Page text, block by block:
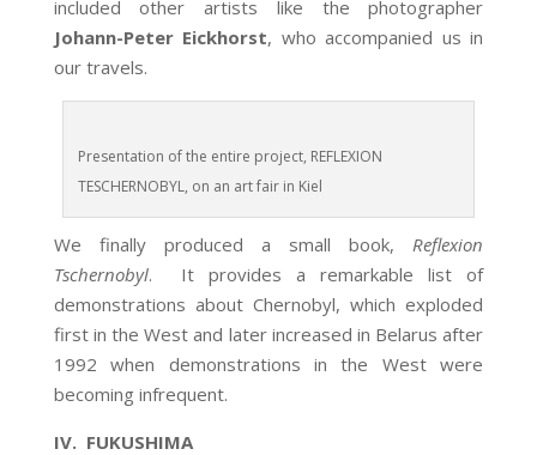
included other artists like the photographer
Johann-Peter Eickhorst, who accompanied us in
our travels.
Presentation of the entire project, REFLEXION
TESCHERNOBYL, on an art fair in Kiel
We finally produced a small book, Reflexion
Tschernobyl. It provides a remarkable list of
demonstrations about Chernobyl, which exploded
first in the West and later increased in Belarus after
1992 when demonstrations in the West were
becoming infrequent.
IV. FUKUSHIMA